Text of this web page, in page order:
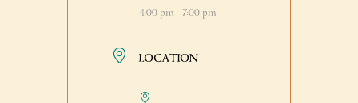
4:00 pm - 7:00 pm
LOCATION